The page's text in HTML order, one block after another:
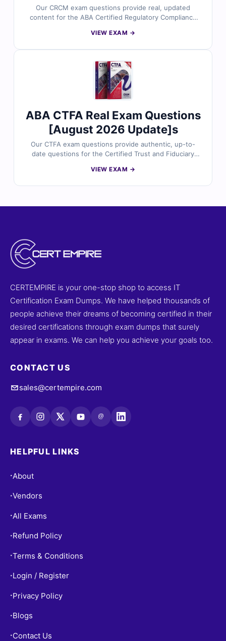
Our CRCM exam questions provide real, updated
content for the ABA Certified Regulatory Compliance
and compliance professionals. Each set includes
frameworks, risk management, and consumer
protection laws. With free demo questions and our
online exam simulator, Cert Empire ensures you're fully
prepared to pass the CRCM exam with confidence.
VIEW EXAM →
ABA CTFA Real Exam Questions
[August 2026 Update]s
Our CTFA exam questions provide authentic, up-to-
date questions for the Certified Trust and Fiduciary
experts. Gain access to verified answers,
VIEW EXAM →
CERTEMPIRE is your one-stop shop to access IT
Certification Exam Dumps. We have helped thousands of
people achieve their dreams of becoming certified in their
desired certifications through exam dumps that surely
appear in exams. We can help you achieve your goals too.
CONTACT US
sales@certempire.com
@
HELPFUL LINKS
• About
•Vendors
• All Exams
• Refund Policy
•Terms & Conditions
• Login / Register
• Privacy Policy
• Blogs
• Contact Us